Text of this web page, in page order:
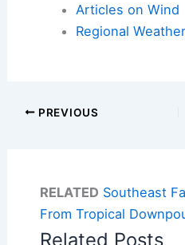
Articles on Wind
Regional
PREVIOUS
RELATED Southeast
From Tropical
Related Posts